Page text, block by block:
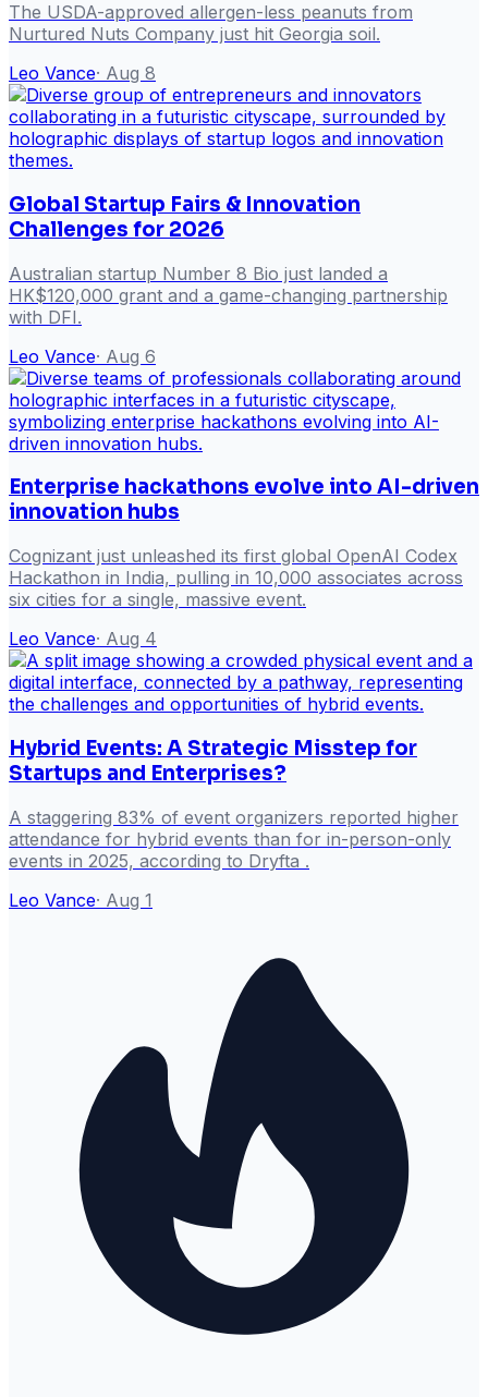
The USDA-approved allergen-less peanuts from
Nurtured Nuts Company just hit Georgia soil.
Leo Vance· Aug 8
Global Startup Fairs & Innovation
Challenges for 2026
Australian startup Number 8 Bio just landed a
HK$120,000 grant and a game-changing partnership
with DFI.
Leo Vance· Aug 6
Enterprise hackathons evolve into AI-driven
innovation hubs
Cognizant just unleashed its first global OpenAI Codex
Hackathon in India, pulling in 10,000 associates across
six cities for a single, massive event.
Leo Vance· Aug 4
Hybrid Events: A Strategic Misstep for
Startups and Enterprises?
A staggering 83% of event organizers reported higher
attendance for hybrid events than for in-person-only
events in 2025, according to Dryfta .
Leo Vance· Aug 1